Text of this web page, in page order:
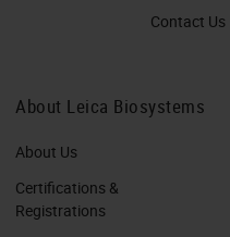
Contact Us
About Leica Biosystems
About Us
Certifications &
Registrations